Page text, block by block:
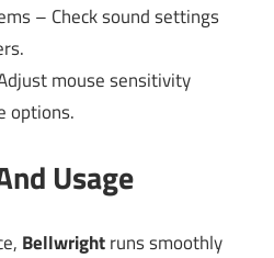
– Check sound settings
mouse sensitivity
options.
Usage
Bellwrightruns smoothly